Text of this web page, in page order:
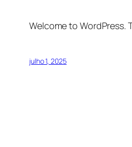
Welcome to
julho 1, 2025